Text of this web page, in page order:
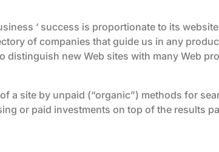
‘ success is proportionate to its
of companies that guide us in any
distinguish new Web sites with many Web
a site by unpaid (“organic”) methods for
or paid investments on top of the results